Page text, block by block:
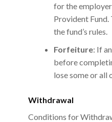
for the
Provident Fund.
the fund’s rules.
Forfeiture: If
before
lose some or all
Withdrawal
Conditions for